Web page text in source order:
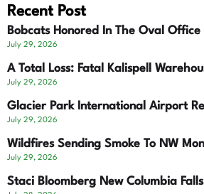
Recent Post
Bobcats Honored In The Oval Office
July 29, 2026
A Total Loss: Fatal Kalispell
July 29, 2026
Glacier Park International Airport
July 29, 2026
Wildfires Sending Smoke To NW
July 29, 2026
Staci Bloomberg New Columbia